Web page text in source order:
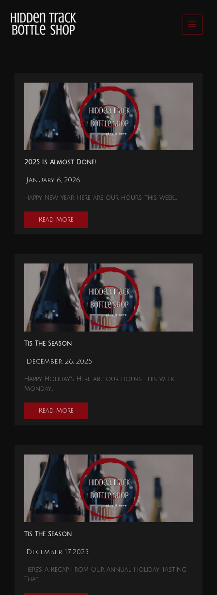
content
2025 Is Almost Done!
January 6, 2026
Happy New Year Here are our hours this week….
Read More
Tis The Season
December 26, 2025
Happy Holiday's Here are our hours this week.
Monday…
Read More
Tis The Season
December 17, 2025
Here's A Recap From Our Annual Holiday Tasting
That…